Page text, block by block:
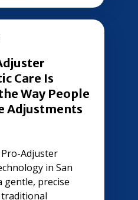
Care Is
Way People
Adjustments
Adjuster
in San
gentle, precise